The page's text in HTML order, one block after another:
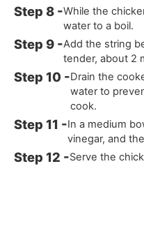
While the
water to a boil.
Add the string
tender, about 2
Drain the
water to
cook.
In a medium
vinegar, and
Serve the